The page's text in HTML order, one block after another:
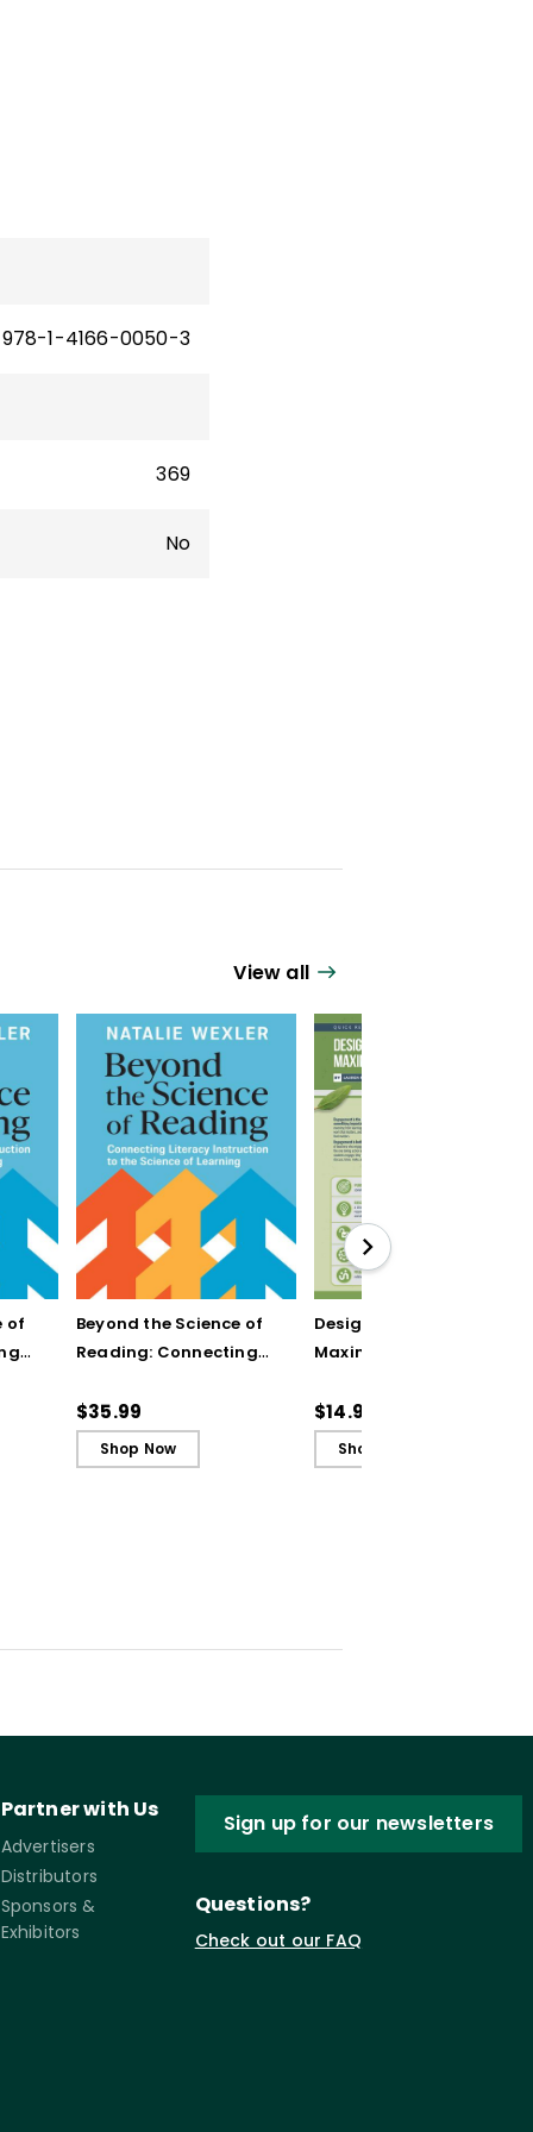
978-1-4166-0050-3
369
No
View all
of
Beyond the Science of
Reading: Connecting
the Science of Learning
(ebook)
$35.99
Shop Now
Designing Units for
Maximum Engagement
Guide)
$14.95
Shop Now
Partner with Us
Advertisers
Distributors
Sponsors &
Exhibitors
Sign up for our newsletters
Questions?
Check out our FAQ